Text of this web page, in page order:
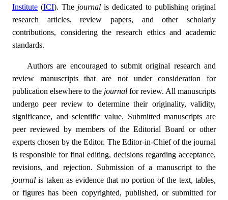
Institute (ICI). The journal is dedicated to publishing original
research articles, review papers, and other scholarly
contributions, considering the research ethics and academic
standards.
Authors are encouraged to submit original research and
review manuscripts that are not under consideration for
publication elsewhere to the journal for review. All manuscripts
undergo peer review to determine their originality, validity,
significance, and scientific value. Submitted manuscripts are
peer reviewed by members of the Editorial Board or other
experts chosen by the Editor. The Editor-in-Chief of the journal
is responsible for final editing, decisions regarding acceptance,
revisions, and rejection. Submission of a manuscript to the
journal is taken as evidence that no portion of the text, tables,
or figures has been copyrighted, published, or submitted for